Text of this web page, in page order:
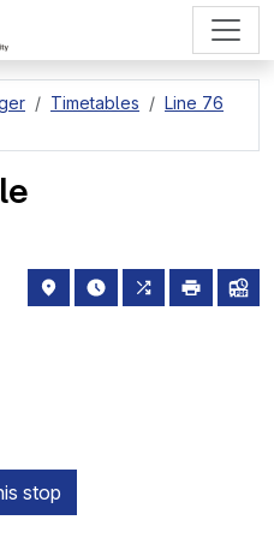
Timetables
Line 76
stop location on the map
the nearest
all lines
print
stop